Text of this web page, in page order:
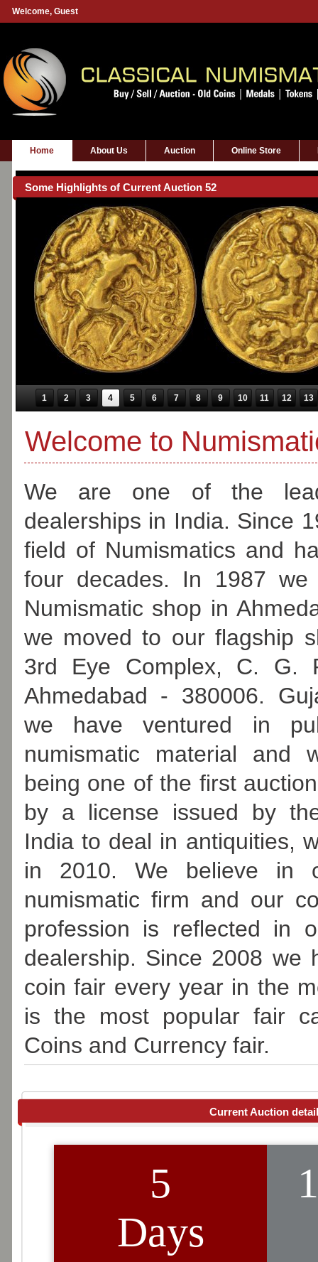
Welcome, Guest
Home About Us Auction Online Store
Some Highlights of Current Auction 52
1 2 3 4 5 6 7 8 9 10 11 12 13
Welcome to
We are one of the
dealerships in India. Since
field of Numismatics and
four decades. In 1987
Numismatic shop in
we moved to our flagship
3rd Eye Complex, C. G.
Ahmedabad - 380006.
we have ventured in
numismatic material and
being one of the first
by a license issued by
India to deal in antiquities,
in 2010. We believe in
numismatic firm and our
profession is reflected in
dealership. Since 2008 we
coin fair every year in the
is the most popular fair
Coins and Currency fair.
Current Auction
5
Days
on